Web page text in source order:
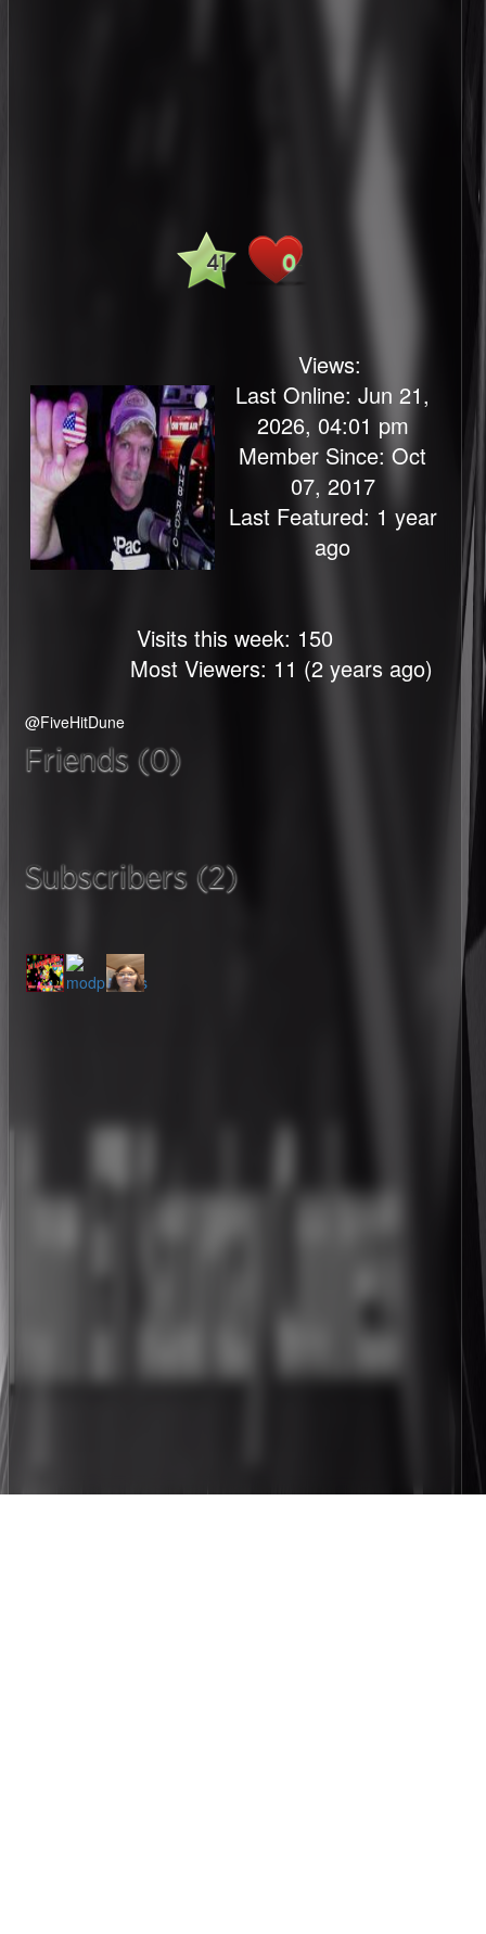
41 0
Views:
Last Online: Jun 21,
2026, 04:01 pm
Member Since: Oct
07, 2017
Last Featured: 1 year
ago
Visits this week: 150
Most Viewers: 11 (2 years ago)
@FiveHitDune
Friends (0)
Subscribers (2)